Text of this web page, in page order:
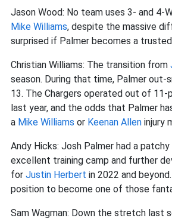
Jason Wood: No team uses 3- and 4-
Mike Williams, despite the massive
surprised if Palmer becomes a trusted
Christian Williams: The transition from
season. During that time, Palmer
13. The Chargers operated out of
last year, and the odds that Palmer
a Mike Williams or Keenan Allen injury
Andy Hicks: Josh Palmer had a
excellent training camp and further
for Justin Herbert in 2022 and
position to become one of those
Sam Wagman: Down the stretch last